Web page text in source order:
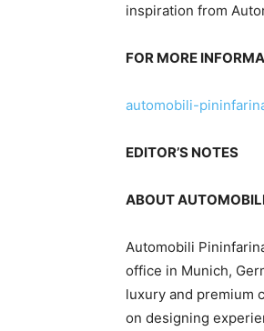
inspiration from
FOR MORE
automobili-
EDITOR’S NOTES
ABOUT
Automobili
office in Munich,
luxury and premium
on designing